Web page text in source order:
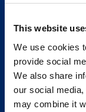
This website
We use cookies
provide social
We also share
our social
may combine it